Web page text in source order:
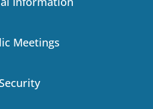
r
Meetings
Security